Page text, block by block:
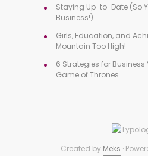
Staying Up-to-Date (So
Business!)
Girls, Education, and
Mountain Too High!
6 Strategies for Business
Game of Thrones
Created by Meks ·